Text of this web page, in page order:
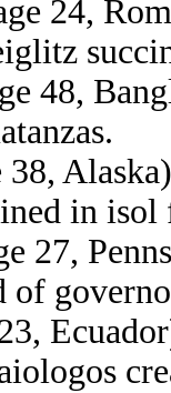
24,
48,
38,
in
27,
of